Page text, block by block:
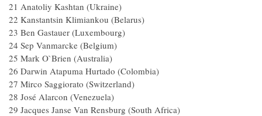
21 Anatoliy Kashtan (Ukraine)
22 Kanstantsin Klimiankou (Belarus)
23 Ben Gastauer (Luxembourg)
24 Sep Vanmarcke (Belgium)
25 Mark O`Brien (Australia)
26 Darwin Atapuma Hurtado (Colombia)
27 Mirco Saggiorato (Switzerland)
28 José Alarcon (Venezuela)
29 Jacques Janse Van Rensburg (South Africa)